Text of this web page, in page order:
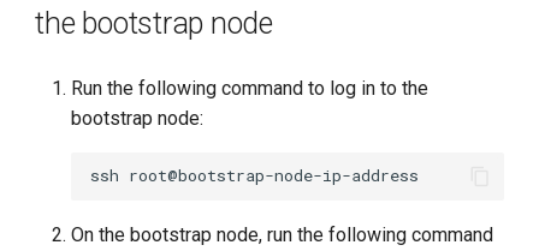
the bootstrap node
Run the following command to log in to the
bootstrap node:
ssh
On the bootstrap node, run the following command